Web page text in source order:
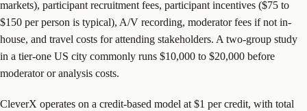
markets), participant recruitment fees, participant incentives ($75 to
$150 per person is typical), A/V recording, moderator fees if not in-
house, and travel costs for attending stakeholders. A two-group study
in a tier-one US city commonly runs $10,000 to $20,000 before
moderator or analysis costs.
CleverX operates on a credit-based model at $1 per credit, with total